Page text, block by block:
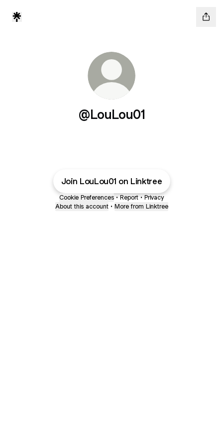
@LouLou01
Join LouLou01 on Linktree
Cookie Preferences • Report • Privacy
About this account • More from Linktree